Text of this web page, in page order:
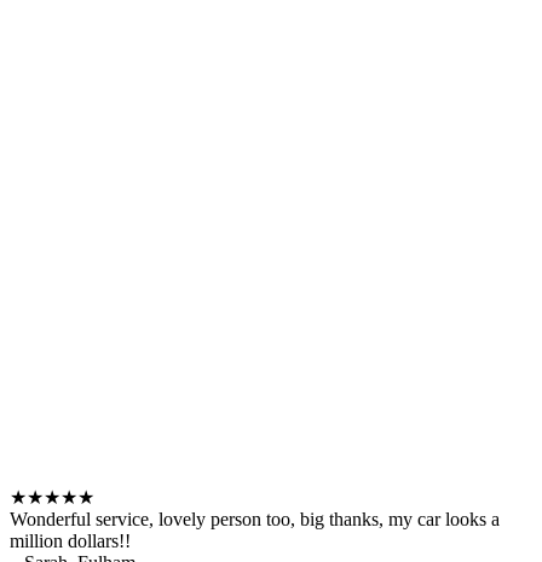
★★★★★
Wonderful service, lovely person too, big thanks, my car looks a
million dollars!!